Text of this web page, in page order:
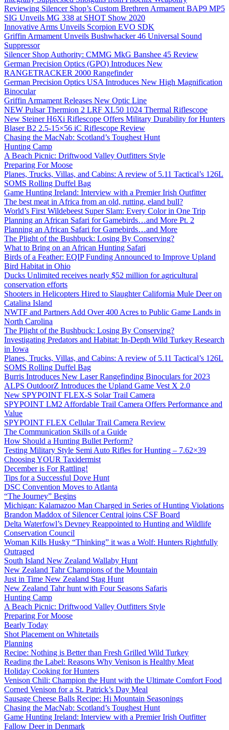
Reviewing Silencer Shop’s Custom Brethren Armament BAP9 MP5
SIG Unveils MG 338 at SHOT Show 2020
Innovative Arms Unveils Scorpion EVO SDK
Griffin Armament Unveils Bushwhacker 46 Universal Sound
Suppressor
Silencer Shop Authority: CMMG MkG Banshee 45 Review
German Precision Optics (GPO) Introduces New
RANGETRACKER 2000 Rangefinder
German Precision Optics USA Introduces New High Magnification
Binocular
Griffin Armament Releases New Optic Line
NEW Pulsar Thermion 2 LRF XL50 1024 Thermal Riflescope
New Steiner H6Xi Riflescope Offers Military Durability for Hunters
Blaser B2 2.5-15×56 iC Riflescope Review
Chasing the MacNab: Scotland’s Toughest Hunt
Hunting Camp
A Beach Picnic: Driftwood Valley Outfitters Style
Preparing For Moose
Planes, Trucks, Villas, and Cabins: A review of 5.11 Tactical’s 126L
SOMS Rolling Duffel Bag
Game Hunting Ireland: Interview with a Premier Irish Outfitter
The best meat in Africa from an old, rutting, eland bull?
World’s First Wildebeest Super Slam: Every Color in One Trip
Planning an African Safari for Gamebirds…and More Pt. 2
Planning an African Safari for Gamebirds…and More
The Plight of the Bushbuck: Losing By Conserving?
What to Bring on an African Hunting Safari
Birds of a Feather: EQIP Funding Announced to Improve Upland
Bird Habitat in Ohio
Ducks Unlimited receives nearly $52 million for agricultural
conservation efforts
Shooters in Helicopters Hired to Slaughter California Mule Deer on
Catalina Island
NWTF and Partners Add Over 400 Acres to Public Game Lands in
North Carolina
The Plight of the Bushbuck: Losing By Conserving?
Investigating Predators and Habitat: In-Depth Wild Turkey Research
in Iowa
Planes, Trucks, Villas, and Cabins: A review of 5.11 Tactical’s 126L
SOMS Rolling Duffel Bag
Burris Introduces New Laser Rangefinding Binoculars for 2023
ALPS OutdoorZ Introduces the Upland Game Vest X 2.0
New SPYPOINT FLEX-S Solar Trail Camera
SPYPOINT LM2 Affordable Trail Camera Offers Performance and
Value
SPYPOINT FLEX Cellular Trail Camera Review
The Communication Skills of a Guide
How Should a Hunting Bullet Perform?
Testing Military Style Semi Auto Rifles for Hunting – 7.62×39
Choosing YOUR Taxidermist
December is For Rattling!
Tips for a Successful Dove Hunt
DSC Convention Moves to Atlanta
“The Journey” Begins
Michigan: Kalamazoo Man Charged in Series of Hunting Violations
Brandon Maddox of Silencer Central joins CSF Board
Delta Waterfowl’s Devney Reappointed to Hunting and Wildlife
Conservation Council
Woman Kills Husky “Thinking” it was a Wolf: Hunters Rightfully
Outraged
South Island New Zealand Wallaby Hunt
New Zealand Tahr Champions of the Mountain
Just in Time New Zealand Stag Hunt
New Zealand Tahr hunt with Four Seasons Safaris
Hunting Camp
A Beach Picnic: Driftwood Valley Outfitters Style
Preparing For Moose
Bearly Today
Shot Placement on Whitetails
Planning
Recipe: Nothing is Better than Fresh Grilled Wild Turkey
Reading the Label: Reasons Why Venison is Healthy Meat
Holiday Cooking for Hunters
Venison Chili: Champion the Hunt with the Ultimate Comfort Food
Corned Venison for a St. Patrick’s Day Meal
Sausage Cheese Balls Recipe: Hi Mountain Seasonings
Chasing the MacNab: Scotland’s Toughest Hunt
Game Hunting Ireland: Interview with a Premier Irish Outfitter
Fallow Deer in Denmark